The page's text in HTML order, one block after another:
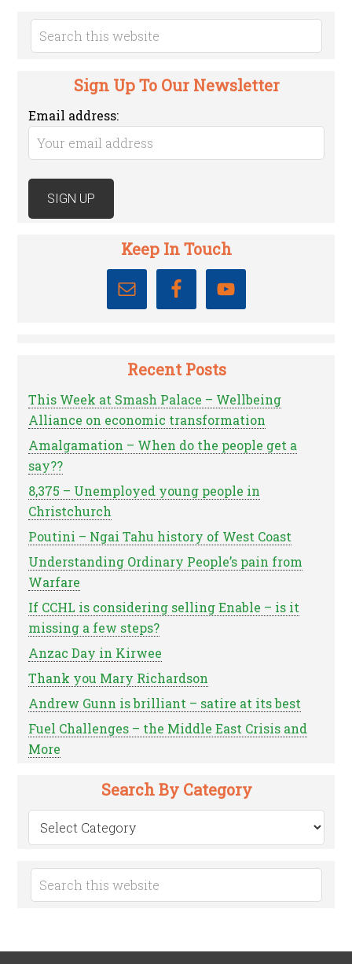
Sign Up To Our Newsletter
Email address:
Keep In Touch
Recent Posts
This Week at Smash Palace – Wellbeing
Alliance on economic transformation
Amalgamation – When do the people get a
say??
8,375 – Unemployed young people in
Christchurch
Poutini – Ngai Tahu history of West Coast
Understanding Ordinary People’s pain from
Warfare
If CCHL is considering selling Enable – is it
missing a few steps?
Anzac Day in Kirwee
Thank you Mary Richardson
Andrew Gunn is brilliant – satire at its best
Fuel Challenges – the Middle East Crisis and
More
Search By Category
Search
by